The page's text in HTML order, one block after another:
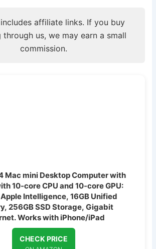
affiliate links. If you buy
through us, we may earn a small
commission.
Mac mini Desktop Computer with
10‑core CPU and 10‑core GPU:
Intelligence, 16GB Unified
256GB SSD Storage, Gigabit
Works with iPhone/iPad
CHECK PRICE